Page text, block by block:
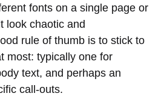
fonts on a single page or
look chaotic and
rule of thumb is to stick to
most: typically one for
text, and perhaps an
call-outs.